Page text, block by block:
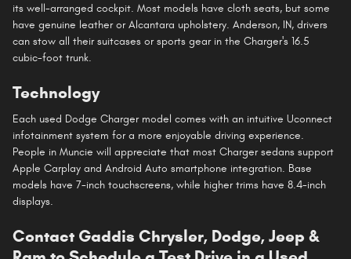
its well-arranged cockpit. Most models have cloth seats, but some
have genuine leather or Alcantara upholstery. Anderson, IN, drivers
can stow all their suitcases or sports gear in the Charger's 16.5
cubic-foot trunk.
Technology
Each used Dodge Charger model comes with an intuitive Uconnect
infotainment system for a more enjoyable driving experience.
People in Muncie will appreciate that most Charger sedans support
Apple Carplay and Android Auto smartphone integration. Base
models have 7-inch touchscreens, while higher trims have 8.4-inch
displays.
Contact Gaddis Chrysler, Dodge, Jeep &